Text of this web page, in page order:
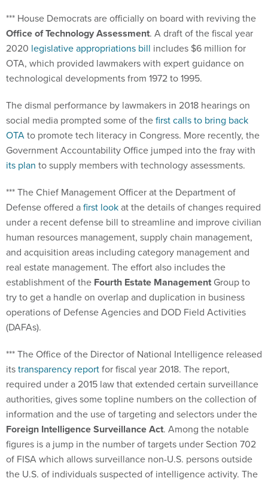
*** House Democrats are officially on board with reviving the
Office of Technology Assessment. A draft of the fiscal year
2020 legislative appropriations bill includes $6 million for
OTA, which provided lawmakers with expert guidance on
technological developments from 1972 to 1995.
The dismal performance by lawmakers in 2018 hearings on
social media prompted some of thefirst calls to bring back
OTAto promote tech literacy in Congress. More recently, the
Government Accountability Office jumped into the fray with
its plan to supply members with technology assessments.
*** The Chief Management Officer at the Department of
Defense offered afirst lookat the details of changes required
under a recent defense bill to streamline and improve civilian
human resources management, supply chain management,
and acquisition areas including category management and
real estate management. The effort also includes the
establishment of the Fourth Estate Management Group to
try to get a handle on overlap and duplication in business
operations of Defense Agencies and DOD Field Activities
(DAFAs).
*** The Office of the Director of National Intelligence released
itstransparency reportfor fiscal year 2018. The report,
required under a 2015 law that extended certain surveillance
authorities, gives some topline numbers on the collection of
information and the use of targeting and selectors under the
Foreign Intelligence Surveillance Act. Among the notable
figures is a jump in the number of targets under Section 702
of FISA which allows surveillance non-U.S. persons outside
the U.S. of individuals suspected of intelligence activity. The